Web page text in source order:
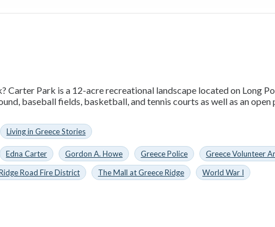
Carter Park is a 12-acre recreational landscape located on Long
baseball fields, basketball, and tennis courts as well as an open
Living in Greece Stories
Edna Carter Gordon A. Howe Greece Police
Greece Volunteer
Road Fire District The Mall at Greece Ridge
World War I